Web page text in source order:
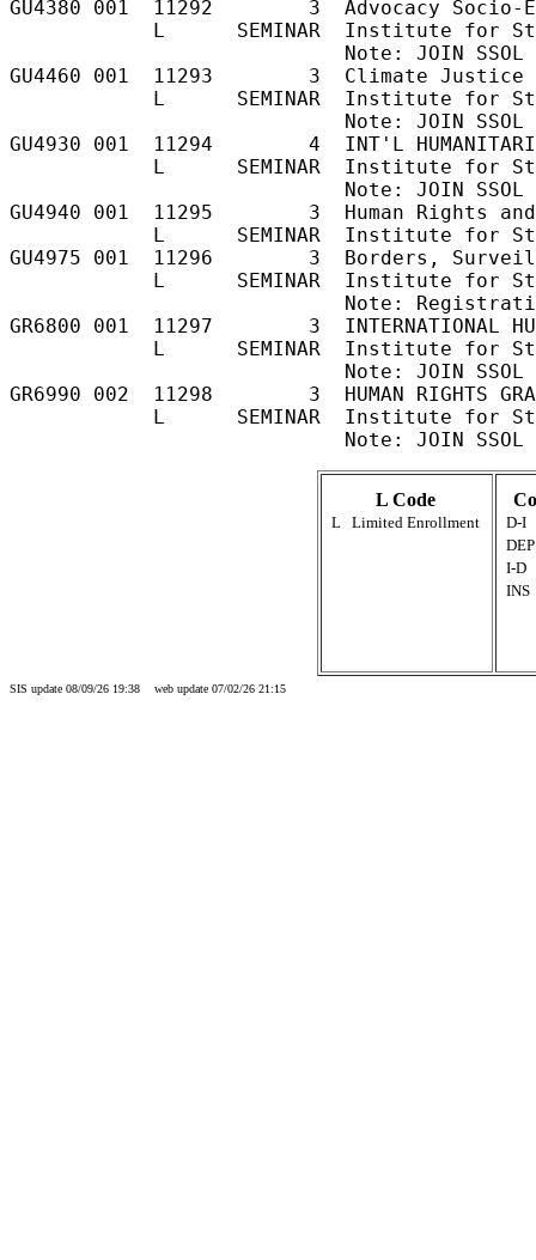
GU4380 001  11292        3  Advocacy
L
Note: JOIN
GU4460 001  11293        3  Climate
L
Note: JOIN
GU4930 001  11294        4  INT'L
L
Note: JOIN SSOL
GU4940 001  11295        3  Human
L
GU4975 001  11296        3  Borders,
L
Note:
GR6800 001  11297        3
L
Note: JOIN
GR6990 002  11298        3  HUMAN
L
L Code
L Limited Enrollment
D-I
DEP
I-D
INS
SIS update 08/09/26 19:38 web update 07/02/26 21:15